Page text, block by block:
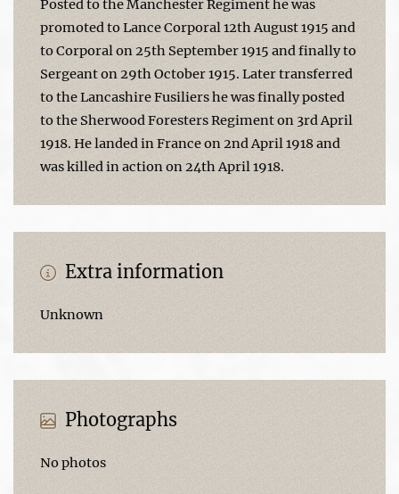
Posted to the Manchester Regiment he was
promoted to Lance Corporal 12th August 1915 and
to Corporal on 25th September 1915 and finally to
Sergeant on 29th October 1915. Later transferred
to the Lancashire Fusiliers he was finally posted
to the Sherwood Foresters Regiment on 3rd April
1918. He landed in France on 2nd April 1918 and
was killed in action on 24th April 1918.
Extra information
Unknown
Photographs
No photos